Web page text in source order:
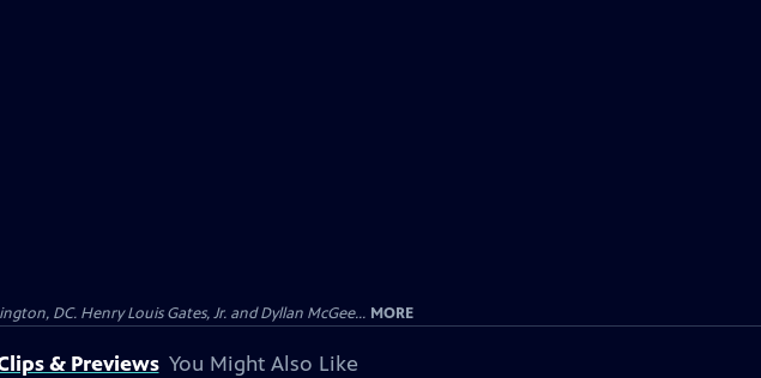
DC. Henry Louis Gates, Jr. and Dyllan McGee... MORE
& Previews You Might Also Like